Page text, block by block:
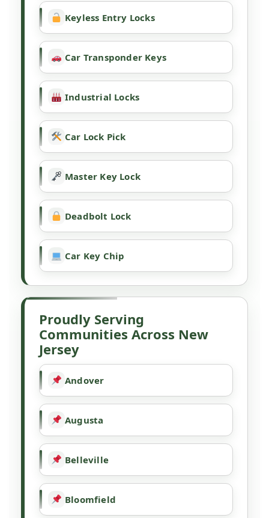
Keyless Entry Locks
Car Transponder Keys
Industrial Locks
Car Lock Pick
Master Key Lock
Deadbolt Lock
Car Key Chip
Proudly Serving
Communities Across New
Jersey
Andover
Augusta
Belleville
Bloomfield